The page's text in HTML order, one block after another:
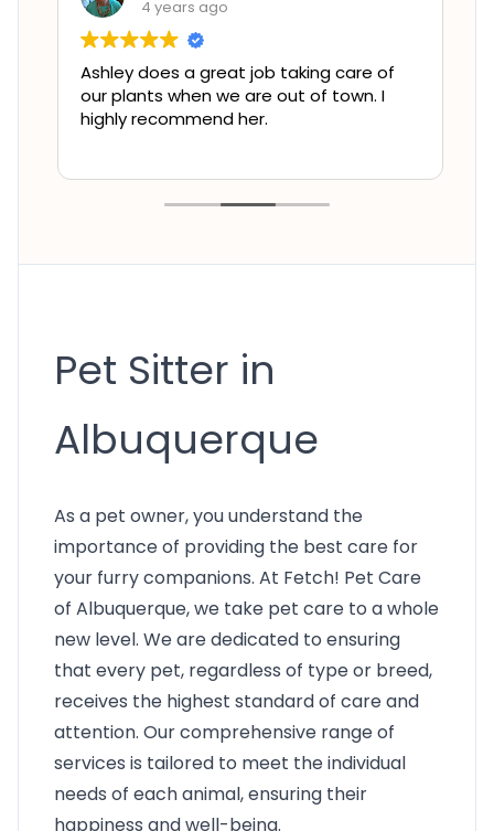
4 years ago
Ashley does a great job taking care of
our plants when we are out of town. I
highly recommend her.
Pet Sitter in
Albuquerque
As a pet owner, you understand the
importance of providing the best care for
your furry companions. At Fetch! Pet Care
of Albuquerque, we take pet care to a whole
new level. We are dedicated to ensuring
that every pet, regardless of type or breed,
receives the highest standard of care and
attention. Our comprehensive range of
services is tailored to meet the individual
needs of each animal, ensuring their
happiness and well-being.